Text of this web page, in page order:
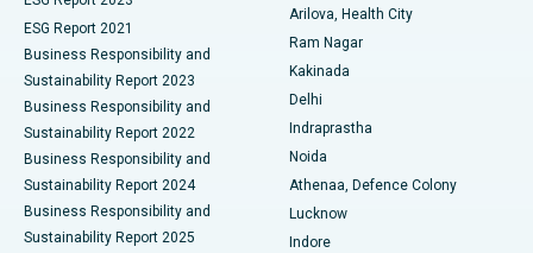
Best Hospital in CBD Belapur, Navi Mumbai
Best Hospital in Panchavati, Nashik
Best Hospital in secunderabad, Hyderabad
Best Hospital in Seshadripuram, Bangalore
Best Hospital in Waltair Main Road, Visakhapatnam
Ceramic Total Knee Replacement
ERCP
ESG Report 2021
Business Responsibility and
Sustainability Report 2023
Business Responsibility and
Sustainability Report 2022
Business Responsibility and
Sustainability Report 2024
Business Responsibility and
Sustainability Report 2025
Arilova, Health City
Ram Nagar
Kakinada
Delhi
Indraprastha
Noida
Athenaa, Defence Colony
Lucknow
Indore